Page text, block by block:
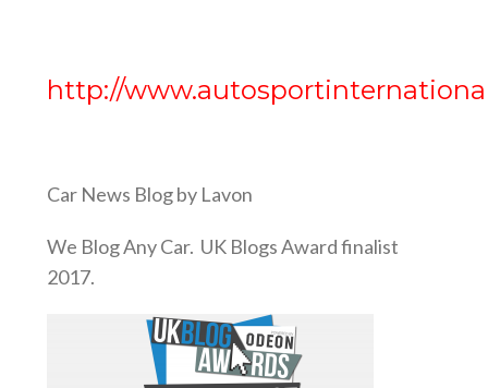
http://
Car News Blog by Lavon
We Blog Any Car. UK Blogs Award finalist
2017.